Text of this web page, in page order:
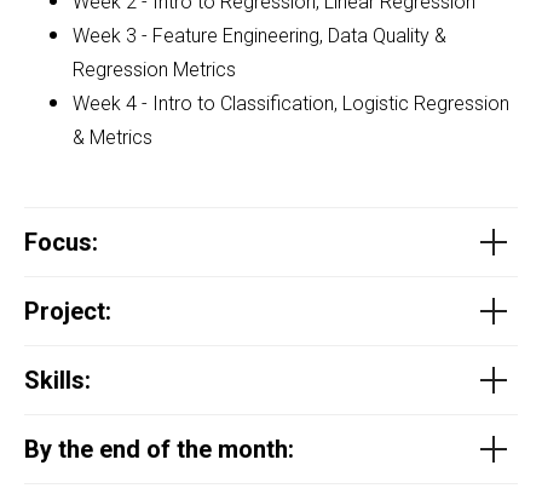
Week 3 - Feature Engineering, Data Quality &
Regression Metrics
Week 4 - Intro to Classification, Logistic Regression
& Metrics
Focus:
Project:
Skills:
By the end of the month: